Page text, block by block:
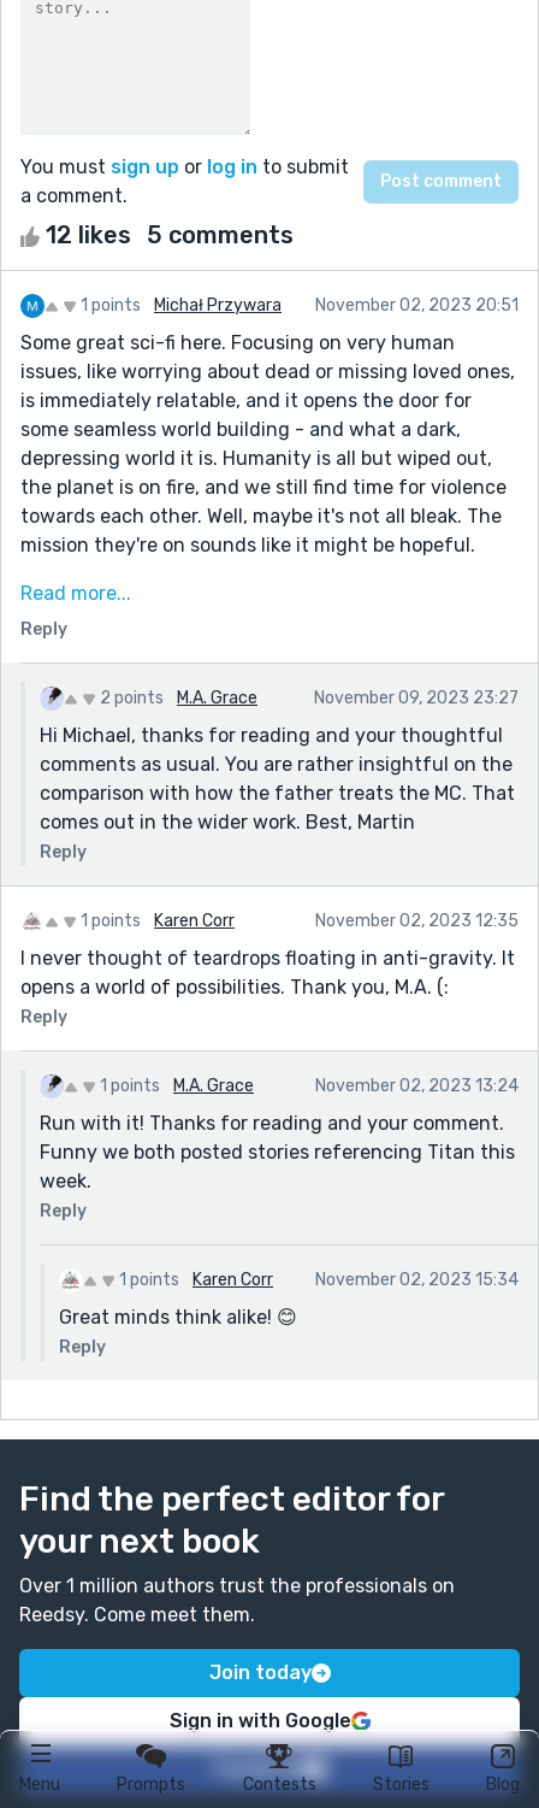
Menu Prompts Contests Stories Blog
You must sign up or log in to submit
a comment.
12 likes 5 comments
1 points Michał Przywara November 02, 2023 20:51
Some great sci-fi here. Focusing on very human
issues, like worrying about dead or missing loved ones,
is immediately relatable, and it opens the door for
some seamless world building - and what a dark,
depressing world it is. Humanity is all but wiped out,
the planet is on fire, and we still find time for violence
towards each other. Well, maybe it's not all bleak. The
mission they're on sounds like it might be hopeful.
"Trust a miner to keep digging the hole." :)
Some good relationships too, particularly the
Johnson as a proxy mother (and thus herself as a
daughter), but then she's mortified at how she's
dressed down professionally. She sees it as a betrayal,
and yet, there's a similarity here to how her father
treats her, isn't there? Of course, this is all about the
chain of command, but I thought it was a neat detail.
Thanks for sharing!
Read more...
Reply
2 points M.A. Grace November 09, 2023 23:27
Hi Michael, thanks for reading and your thoughtful
comments as usual. You are rather insightful on the
comparison with how the father treats the MC. That
comes out in the wider work. Best, Martin
Reply
1 points Karen Corr November 02, 2023 12:35
I never thought of teardrops floating in anti-gravity. It
opens a world of possibilities. Thank you, M.A. (:
Reply
1 points M.A. Grace November 02, 2023 13:24
Run with it! Thanks for reading and your comment.
Funny we both posted stories referencing Titan this
week.
Reply
1 points Karen Corr November 02, 2023 15:34
Great minds think alike! 😊
Reply
Find the perfect editor for
your next book
Over 1 million authors trust the professionals on
Reedsy. Come meet them.
Join today
Sign in with Google
Facebook